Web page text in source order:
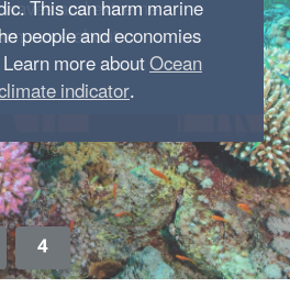
This can harm marine
people and economies
more aboutOcean
indicator.
4